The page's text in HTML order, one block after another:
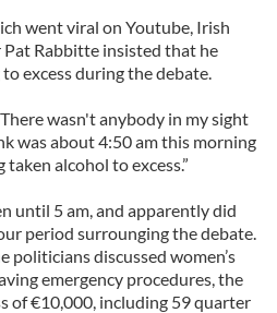
went viral on Youtube, Irish
Rabbitte insisted that he
excess during the debate.
wasn't anybody in my sight
was about 4:50 am this morning
alcohol to excess.”
until 5 am, and apparently did
period surrounging the debate.
politicians discussed women’s
emergency procedures, the
of €10,000, including 59 quarter